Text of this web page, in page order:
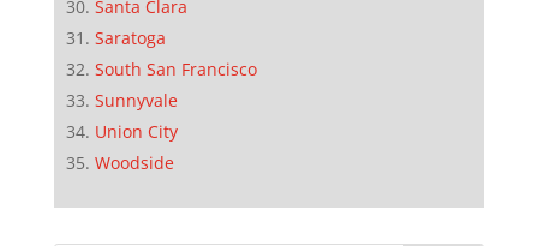
Santa Clara
Saratoga
South San Francisco
Sunnyvale
Union City
Woodside